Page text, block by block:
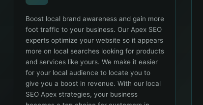
Boost local brand awareness and gain more
foot traffic to your business. Our Apex SEO
experts optimize your website so it appears
more on local searches looking for products
and services like yours. We make it easier
for your local audience to locate you to
give you a boost in revenue. With our local
SEO Apex strategies, your business